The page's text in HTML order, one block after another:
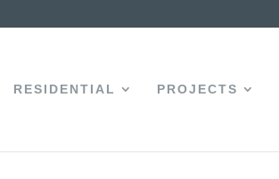
RESIDENTIAL PROJECTS